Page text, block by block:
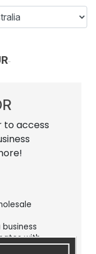
to access
with